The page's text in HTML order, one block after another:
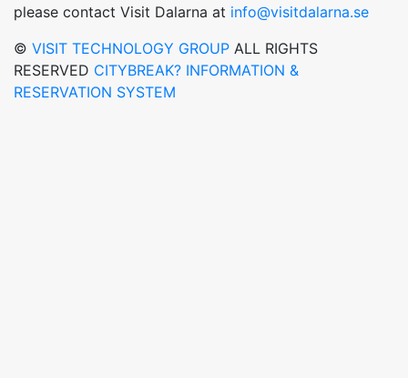
please contact Visit Dalarna at info@visitdalarna.se
© VISIT TECHNOLOGY GROUP ALL RIGHTS
RESERVED CITYBREAK? INFORMATION &
RESERVATION SYSTEM